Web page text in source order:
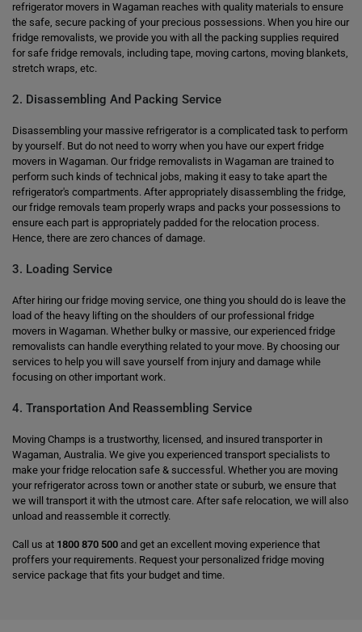
refrigerator movers in Wagaman reaches with quality materials to ensure
the safe, secure packing of your precious possessions. When you hire our
fridge removalists, we provide you with all the packing supplies required
for safe fridge removals, including tape, moving cartons, moving blankets,
stretch wraps, etc.
2. Disassembling And Packing Service
Disassembling your massive refrigerator is a complicated task to perform
by yourself. But do not need to worry when you have our expert fridge
movers in Wagaman. Our fridge removalists in Wagaman are trained to
perform such kinds of technical jobs, making it easy to take apart the
refrigerator's compartments. After appropriately disassembling the fridge,
our fridge removals team properly wraps and packs your possessions to
ensure each part is appropriately padded for the relocation process.
Hence, there are zero chances of damage.
3. Loading Service
After hiring our fridge moving service, one thing you should do is leave the
load of the heavy lifting on the shoulders of our professional fridge
movers in Wagaman. Whether bulky or massive, our experienced fridge
removalists can handle everything related to your move. By choosing our
services to help you will save yourself from injury and damage while
focusing on other important work.
4. Transportation And Reassembling Service
Moving Champs is a trustworthy, licensed, and insured transporter in
Wagaman, Australia. We give you experienced transport specialists to
make your fridge relocation safe & successful. Whether you are moving
your refrigerator across town or another state or suburb, we ensure that
we will transport it with the utmost care. After safe relocation, we will also
unload and reassemble it correctly.
Call us at 1800 870 500 and get an excellent moving experience that
proffers your requirements. Request your personalized fridge moving
service package that fits your budget and time.